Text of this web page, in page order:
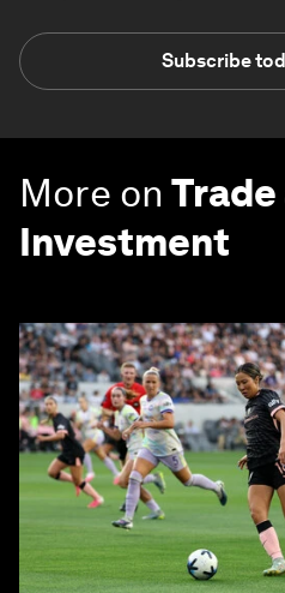
Subscribe
More on Trade
Investment